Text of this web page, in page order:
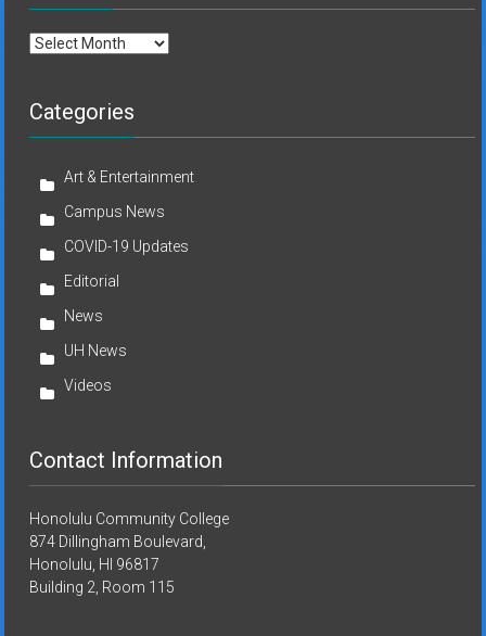
Archives
Categories
Art & Entertainment
Campus News
COVID-19 Updates
Editorial
News
UH News
Videos
Contact Information
Honolulu Community College
874 Dillingham Boulevard,
Honolulu, HI 96817
Building 2, Room 115